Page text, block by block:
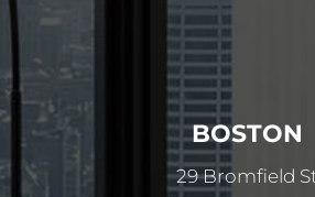
BOSTON
29 Bromfield